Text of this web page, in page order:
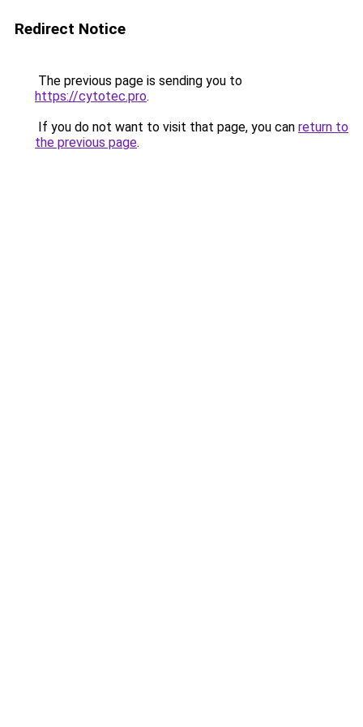
Redirect Notice
The previous page is sending you to
https://cytotec.pro.
If you do not want to visit that page, you can return to
the previous page.